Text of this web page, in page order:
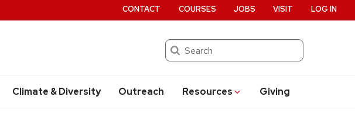
Search
Climate & Diversity Outreach Resources Giving
CONTACT COURSES JOBS VISIT LOG IN